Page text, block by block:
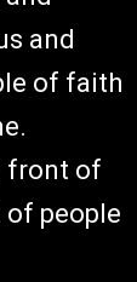
and
of faith
front of
of people